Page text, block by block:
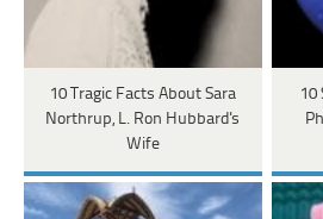
10 Tragic Facts About Sara
Northrup, L. Ron Hubbard's
Wife
10